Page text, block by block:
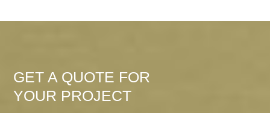
GET A QUOTE FOR
YOUR PROJECT